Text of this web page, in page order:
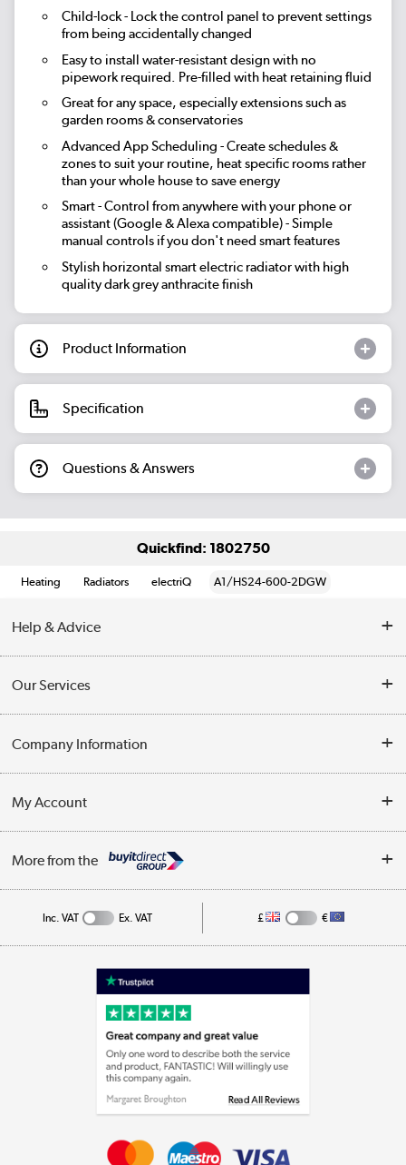
Child-lock- Lock the control panel to prevent settings
from being accidentally changed
Easy to install water-resistant design with no
pipework required. Pre-filled with heat retaining fluid
Great for any space, especially extensions such as
garden rooms & conservatories
Advanced App Scheduling - Create schedules &
zones to suit your routine, heat specific rooms rather
than your whole house to save energy
Smart- Control from anywhere with your phone or
assistant (Google & Alexa compatible) - Simple
manual controls if you don't need smart features
Stylish horizontal smart electric radiator with high
quality dark grey anthracite finish
Product Information
Specification
Questions & Answers
Quickfind: 1802750
Heating Radiators electriQ A1/HS24-600-2DGW
Help & Advice
Opening Times
Collection Points
Our Services
Customer Service
Business
Company Information
Privacy Policy
Cookie Policy
My Account
Track order
More from the
Appliances, TVs, dehumidifiers, & more
Laptops, phones, and all things tech
Shop now »
Inc. VAT Ex. VAT £ €